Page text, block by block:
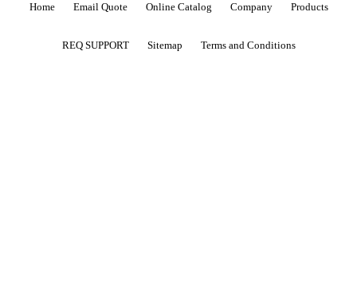
Home Email Quote Online Catalog Company Products
REQ SUPPORT Sitemap Terms and Conditions